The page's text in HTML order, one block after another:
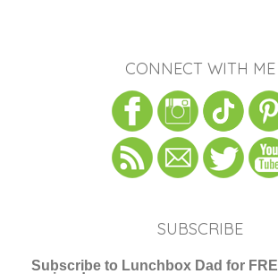
CONNECT WITH ME
SUBSCRIBE
Subscribe to Lunchbox Dad for